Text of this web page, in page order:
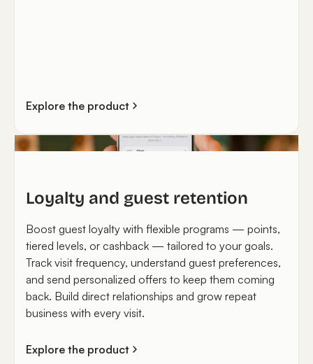
Explore the product
Loyalty and guest retention
Boost guest loyalty with flexible programs — points,
tiered levels, or cashback — tailored to your goals.
Track visit frequency, understand guest preferences,
and send personalized offers to keep them coming
back. Build direct relationships and grow repeat
business with every visit.
Explore the product